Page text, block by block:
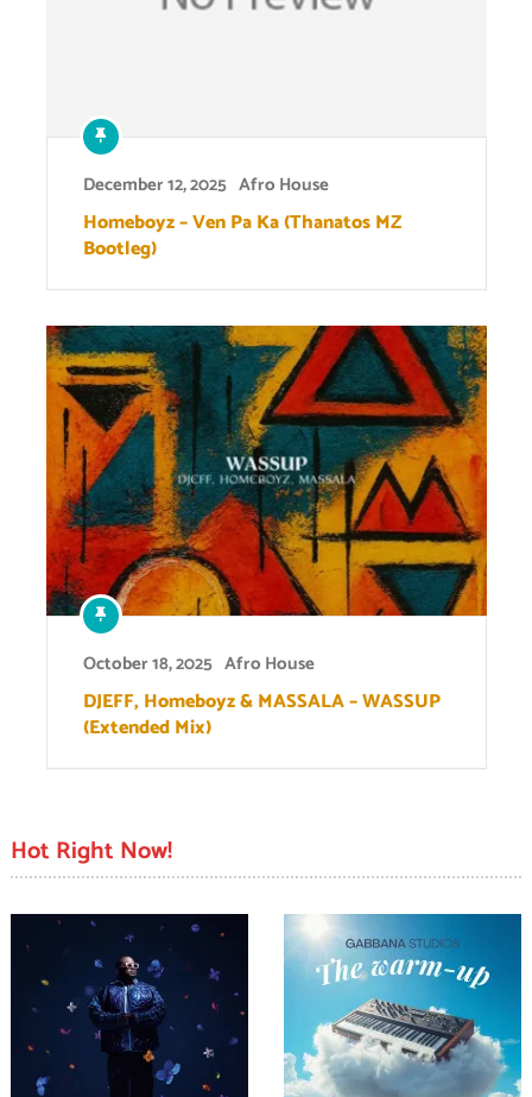
December 12, 2025 Afro House
Homeboyz – Ven Pa Ka (Thanatos MZ
Bootleg)
October 18, 2025 Afro House
DJEFF, Homeboyz & MASSALA – WASSUP
(Extended Mix)
Hot Right Now!